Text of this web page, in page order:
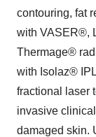
contouring, fat
with VASER®,
Thermage®
with Isolaz®
fractional laser
invasive
damaged skin.